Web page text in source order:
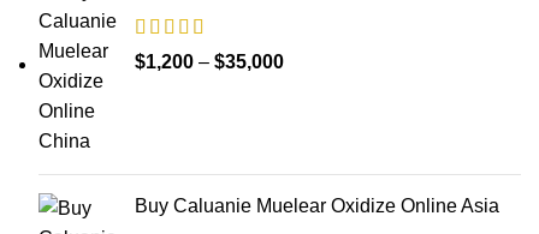
$1,200 – $35,000Price
$35,000
Buy Caluanie Muelear Oxidize Online Asia